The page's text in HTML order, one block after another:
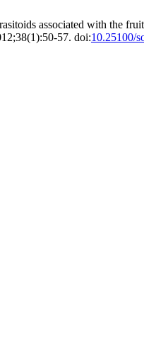
associated with the fruit
57. doi:10.25100/